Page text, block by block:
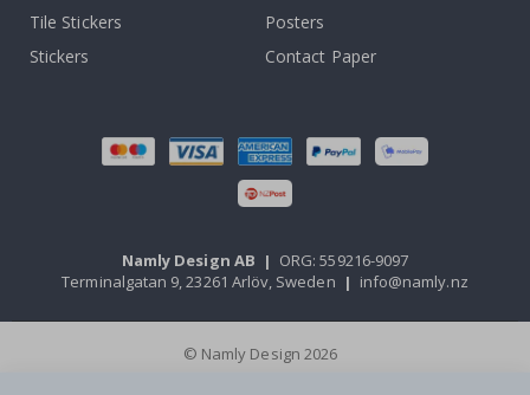
Tile Stickers
Posters
Stickers
Contact Paper
Namly Design AB | ORG: 559216-9097
Terminalgatan 9, 23261 Arlöv, Sweden | info@namly.nz
© Namly Design 2026